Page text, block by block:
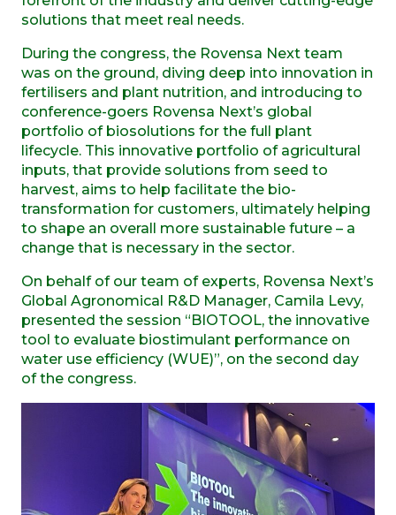
solutions that meet real needs.
During the congress, the Rovensa Next team
was on the ground, diving deep into innovation in
fertilisers and plant nutrition, and introducing to
conference-goers Rovensa Next’s global
portfolio of biosolutions for the full plant
lifecycle. This innovative portfolio of agricultural
inputs, that provide solutions from seed to
harvest, aims to help facilitate the bio-
transformation for customers, ultimately helping
to shape an overall more sustainable future – a
change that is necessary in the sector.
On behalf of our team of experts, Rovensa Next’s
Global Agronomical R&D Manager, Camila Levy,
presented the session “BIOTOOL, the innovative
tool to evaluate biostimulant performance on
water use efficiency (WUE)”, on the second day
of the congress.